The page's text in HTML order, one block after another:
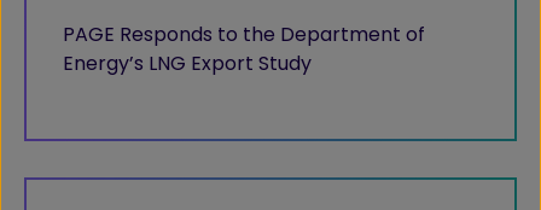
PAGE Responds to the Department of
Energy’s LNG Export Study